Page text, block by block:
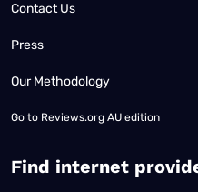
Contact Us
Press
Our Methodology
Go to Reviews.org AU edition
Find internet